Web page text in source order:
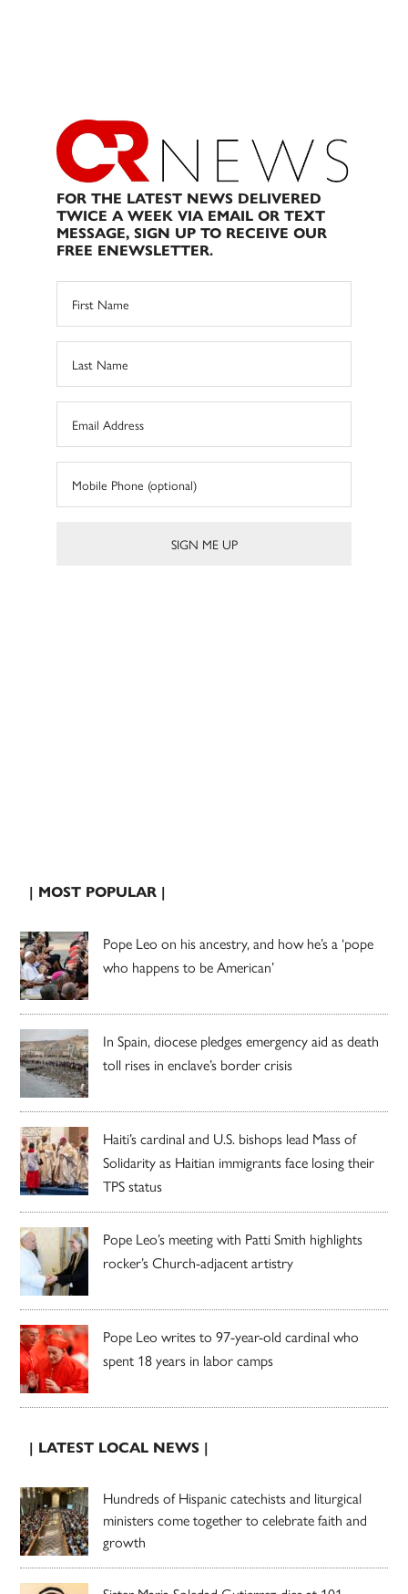
FOR THE LATEST NEWS DELIVERED
TWICE A WEEK VIA EMAIL OR TEXT
MESSAGE, SIGN UP TO RECEIVE OUR
FREE ENEWSLETTER.
| MOST POPULAR |
Pope Leo on his ancestry, and how he’s a ‘pope
who happens to be American’
In Spain, diocese pledges emergency aid as death
toll rises in enclave’s border crisis
Haiti’s cardinal and U.S. bishops lead Mass of
Solidarity as Haitian immigrants face losing their
TPS status
Pope Leo’s meeting with Patti Smith highlights
rocker’s Church-adjacent artistry
Pope Leo writes to 97-year-old cardinal who
spent 18 years in labor camps
| LATEST LOCAL NEWS |
Hundreds of Hispanic catechists and liturgical
ministers come together to celebrate faith and
growth